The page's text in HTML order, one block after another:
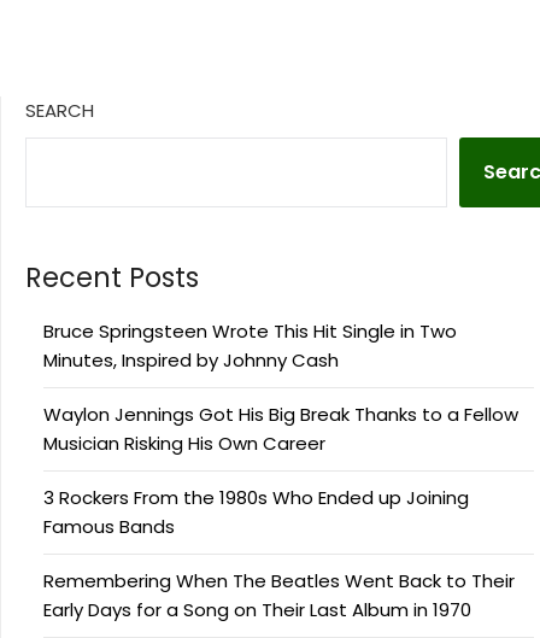
SEARCH
Recent Posts
Bruce Springsteen Wrote This Hit Single in Two
Minutes, Inspired by Johnny Cash
Waylon Jennings Got His Big Break Thanks to a Fellow
Musician Risking His Own Career
3 Rockers From the 1980s Who Ended up Joining
Famous Bands
Remembering When The Beatles Went Back to Their
Early Days for a Song on Their Last Album in 1970